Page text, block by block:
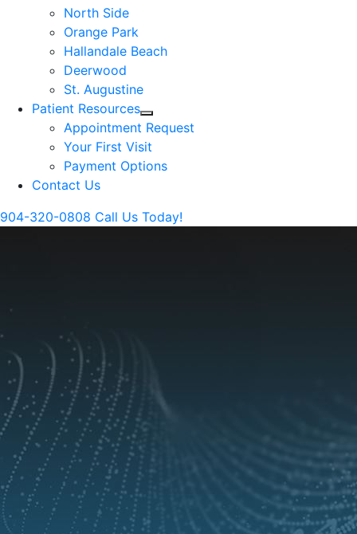
North Side
Orange Park
Hallandale Beach
Deerwood
St. Augustine
Patient Resources
Appointment Request
Your First Visit
Payment Options
Contact Us
904-320-0808 Call Us Today!